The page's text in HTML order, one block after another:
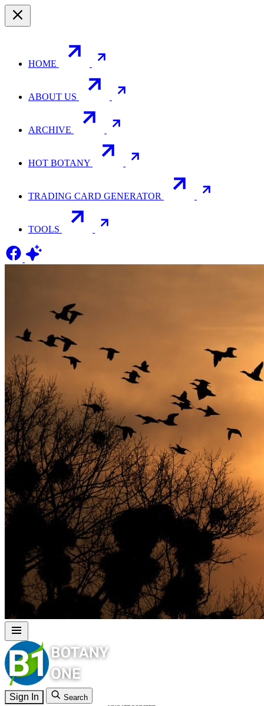
HOME
ABOUT US
ARCHIVE
HOT BOTANY
TRADING CARD GENERATOR
TOOLS
Sign In Search